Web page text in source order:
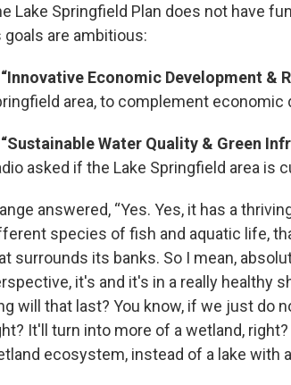
Lake Springfield Plan does not have
goals are ambitious:
Economic Development &
area, to complement
Water Quality & Green
asked if the Lake Springfield area is
answered, “Yes. Yes, it has a
species of fish and aquatic life,
surrounds its banks. So I mean,
it's and it's in a really healthy
will that last? You know, if we just do
It'll turn into more of a wetland,
ecosystem, instead of a lake with